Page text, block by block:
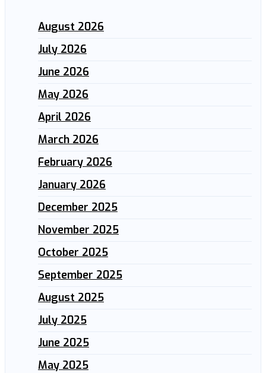
August 2026
July 2026
June 2026
May 2026
April 2026
March 2026
February 2026
January 2026
December 2025
November 2025
October 2025
September 2025
August 2025
July 2025
June 2025
May 2025